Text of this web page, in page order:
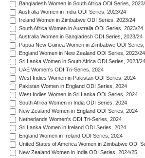
Bangladesh Women in South Africa ODI Series,
Australia Women in India ODI Series, 2023/24
Ireland Women in Zimbabwe ODI Series, 2023/24
South Africa Women in Australia ODI Series, 2023/24
Australia Women in Bangladesh ODI Series, 2023/24
Papua New Guinea Women in Zimbabwe ODI
England Women in New Zealand ODI Series, 2023/24
Sri Lanka Women in South Africa ODI Series, 2023/24
UAE Women's ODI Tri-Series, 2024
West Indies Women in Pakistan ODI Series, 2024
Pakistan Women in England ODI Series, 2024
West Indies Women in Sri Lanka ODI Series, 2024
South Africa Women in India ODI Series, 2024
New Zealand Women in England ODI Series, 2024
Netherlands Women's ODI Tri-Series, 2024
Sri Lanka Women in Ireland ODI Series, 2024
England Women in Ireland ODI Series, 2024
United States of America Women in Zimbabwe ODI
New Zealand Women in India ODI Series, 2024/25